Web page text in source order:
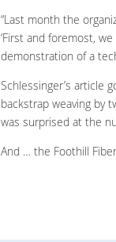
“Last month the
‘First and foremost,
demonstration of a
Schlessinger’s article
backstrap weaving by
was surprised at the
And … the Foothill